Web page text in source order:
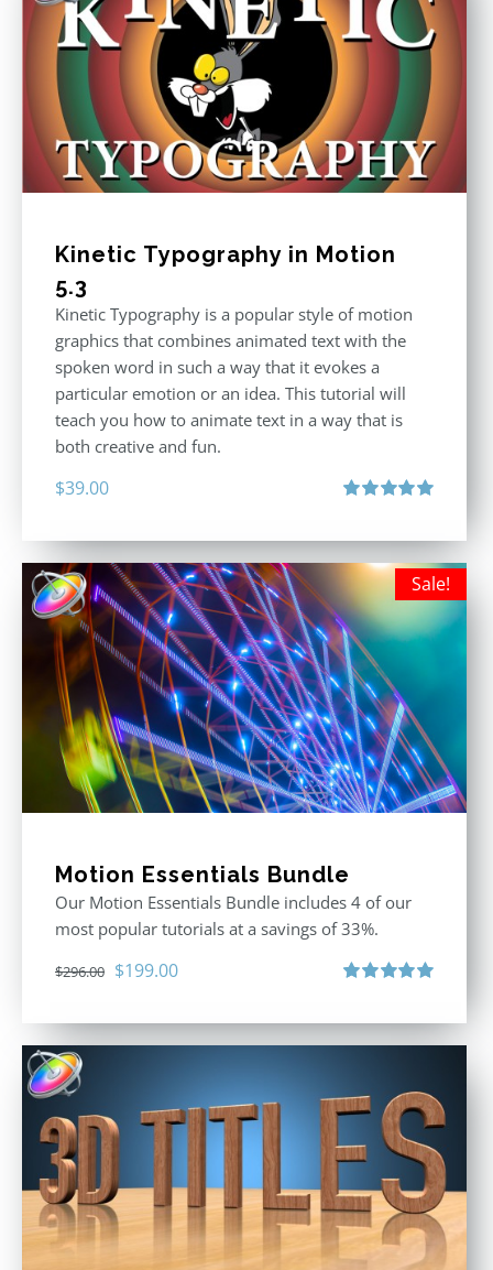
Kinetic Typography in Motion
5.3
Kinetic Typography is a popular style of motion
graphics that combines animated text with the
spoken word in such a way that it evokes a
particular emotion or an idea. This tutorial will
teach you how to animate text in a way that is
both creative and fun.
$39.00
Sale!
Motion Essentials Bundle
Our Motion Essentials Bundle includes 4 of our
most popular tutorials at a savings of 33%.
$296.00 Original
was:
$199.00Current
is: